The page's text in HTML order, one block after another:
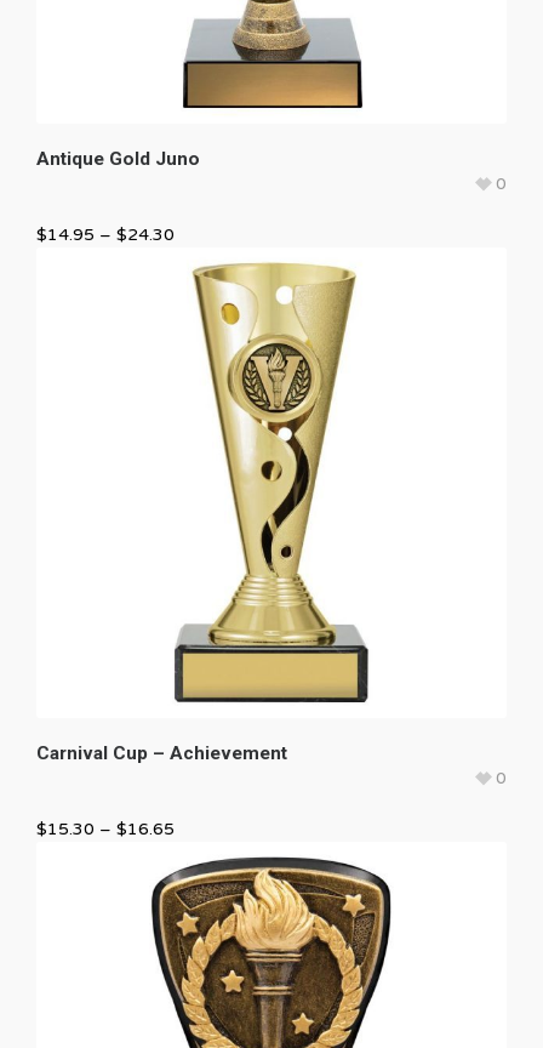
Antique Gold Juno
0
$14.95 – $24.30
Carnival Cup – Achievement
0
$15.30 – $16.65